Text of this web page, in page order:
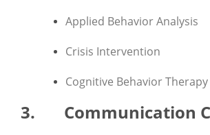
Applied Behavior Analysis
Crisis Intervention
Cognitive Behavior Therapy
3. Communication